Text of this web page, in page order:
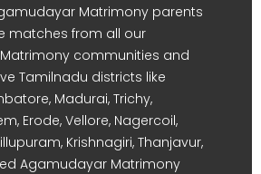
Matrimony parents
matches from all our
communities and
Tamilnadu districts like
Madurai, Trichy,
Erode, Vellore, Nagercoil,
Krishnagiri, Thanjavur,
Agamudayar Matrimony